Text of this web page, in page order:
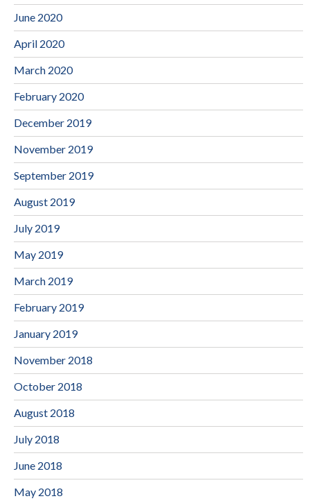
June 2020
April 2020
March 2020
February 2020
December 2019
November 2019
September 2019
August 2019
July 2019
May 2019
March 2019
February 2019
January 2019
November 2018
October 2018
August 2018
July 2018
June 2018
May 2018